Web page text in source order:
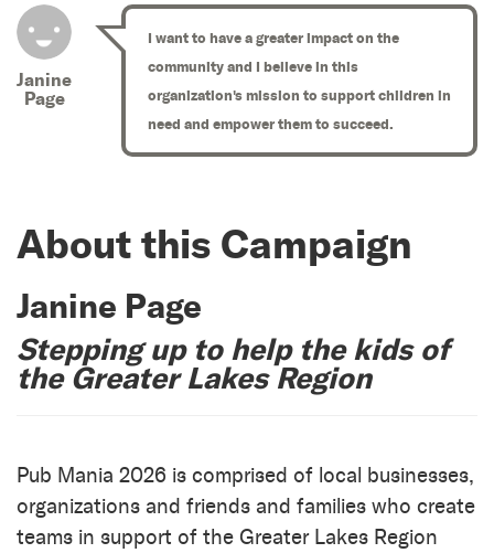
Janine
Page
I want to have a greater impact on the
community and I believe in this
organization's mission to support children in
need and empower them to succeed.
About this Campaign
Janine Page
Stepping up to help the kids of
the Greater Lakes Region
Pub Mania 2026 is comprised of local businesses,
organizations and friends and families who create
teams in support of the Greater Lakes Region